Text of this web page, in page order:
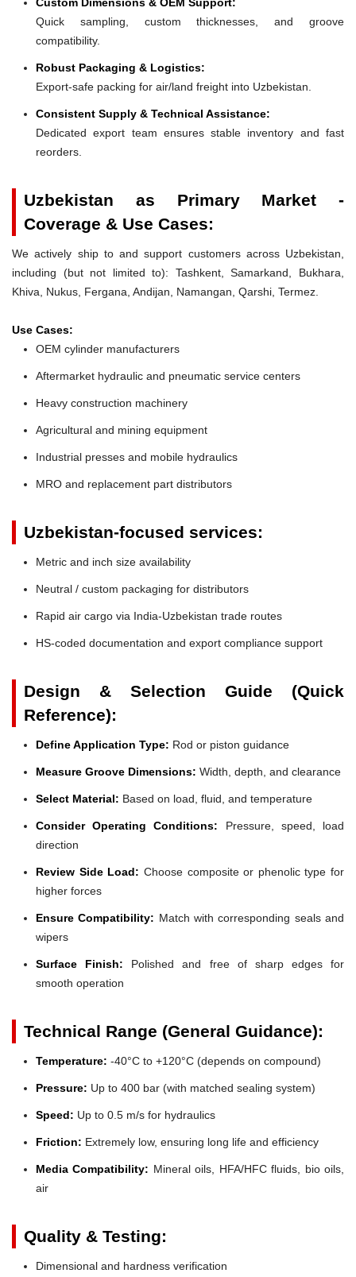
Quick sampling, custom thicknesses, and groove
compatibility.
Robust Packaging & Logistics:
Export-safe packing for air/land freight into Uzbekistan.
Consistent Supply & Technical Assistance:
Dedicated export team ensures stable inventory and fast
reorders.
Uzbekistan as Primary Market -
Coverage & Use Cases:
We actively ship to and support customers across Uzbekistan,
including (but not limited to): Tashkent, Samarkand, Bukhara,
Khiva, Nukus, Fergana, Andijan, Namangan, Qarshi, Termez.
Use Cases:
OEM cylinder manufacturers
Aftermarket hydraulic and pneumatic service centers
Heavy construction machinery
Agricultural and mining equipment
Industrial presses and mobile hydraulics
MRO and replacement part distributors
Uzbekistan-focused services:
Metric and inch size availability
Neutral / custom packaging for distributors
Rapid air cargo via India-Uzbekistan trade routes
HS-coded documentation and export compliance support
Design & Selection Guide (Quick
Reference):
Define Application Type: Rod or piston guidance
Measure Groove Dimensions: Width, depth, and clearance
Select Material: Based on load, fluid, and temperature
Consider Operating Conditions: Pressure, speed, load
direction
Review Side Load: Choose composite or phenolic type for
higher forces
Ensure Compatibility: Match with corresponding seals and
wipers
Surface Finish: Polished and free of sharp edges for
smooth operation
Technical Range (General Guidance):
Temperature: -40°C to +120°C (depends on compound)
Pressure: Up to 400 bar (with matched sealing system)
Speed: Up to 0.5 m/s for hydraulics
Friction: Extremely low, ensuring long life and efficiency
Media Compatibility: Mineral oils, HFA/HFC fluids, bio oils,
air
Quality & Testing:
Dimensional and hardness verification